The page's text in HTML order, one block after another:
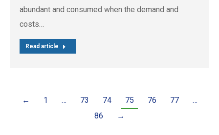
abundant and consumed when the demand and
costs…
Read article
← 1 … 73 74 75 76 77
…
86
→